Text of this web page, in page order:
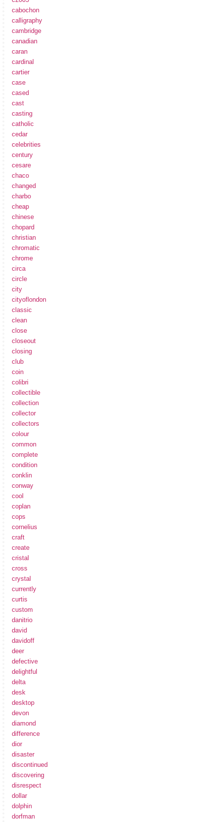
cabochon
calligraphy
cambridge
canadian
caran
cardinal
cartier
case
cased
cast
casting
catholic
cedar
celebrities
century
cesare
chaco
changed
charbo
cheap
chinese
chopard
christian
chromatic
chrome
circa
circle
city
cityoflondon
classic
clean
close
closeout
closing
club
coin
colibri
collectible
collection
collector
collectors
colour
common
complete
condition
conklin
conway
cool
coplan
cops
cornelius
craft
create
cristal
cross
crystal
currently
curtis
custom
danitrio
david
davidoff
deer
defective
delightful
delta
desk
desktop
devon
diamond
difference
dior
disaster
discontinued
discovering
disrespect
dollar
dolphin
dorfman